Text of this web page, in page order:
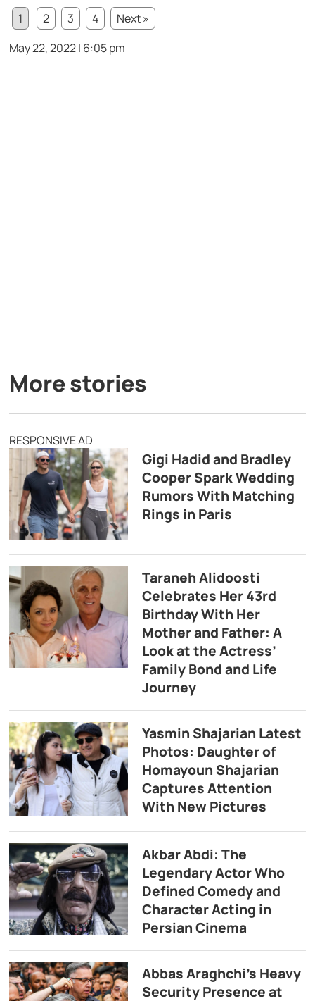
1
2 3 4
Next »
May 22, 2022 | 6:05 pm
More stories
RESPONSIVE AD
Gigi Hadid and Bradley
Cooper Spark Wedding
Rumors With Matching
Rings in Paris
Taraneh Alidoosti
Celebrates Her 43rd
Birthday With Her
Mother and Father: A
Look at the Actress’
Family Bond and Life
Journey
Yasmin Shajarian Latest
Photos: Daughter of
Homayoun Shajarian
Captures Attention
With New Pictures
Akbar Abdi: The
Legendary Actor Who
Defined Comedy and
Character Acting in
Persian Cinema
Abbas Araghchi’s Heavy
Security Presence at